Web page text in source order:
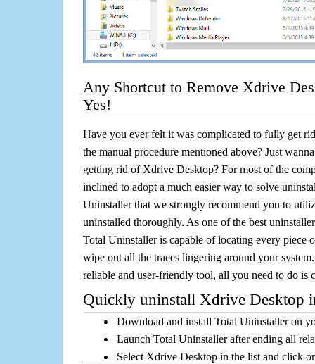
Any Shortcut to Remove Xdrive
Yes!
Have you ever felt it was complicated to fully get
the manual procedure mentioned above? Just
getting rid of Xdrive Desktop? For most of the
inclined to adopt a much easier way to solve
Uninstaller that we strongly recommend you to
uninstalled thoroughly. As one of the best
Total Uninstaller is capable of locating every piece
wipe out all the traces lingering around your
reliable and user-friendly tool, all you need to do
Quickly uninstall Xdrive Desktop
Download and install Total Uninstaller on
Launch Total Uninstaller after ending all
Select Xdrive Desktop in the list and click